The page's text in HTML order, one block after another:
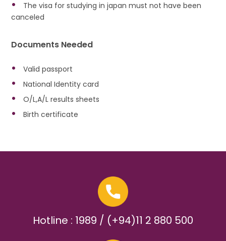
The visa for studying in japan must not have been
canceled
Documents Needed
Valid passport
National Identity card
O/L,A/L results sheets
Birth certificate
Hotline : 1989 / (+94)11 2 880 500